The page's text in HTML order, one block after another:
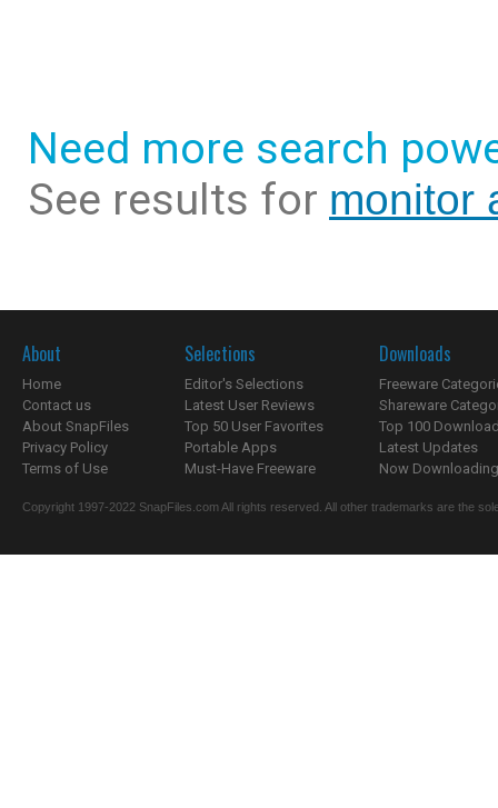
Need more search
See results for monitor
About
Home
Contact us
About SnapFiles
Privacy Policy
Terms of Use
Selections
Editor's Selections
Latest User Reviews
Top 50 User Favorites
Portable Apps
Must-Have Freeware
Downloads
Freeware
Shareware
Top 100
Latest Updates
Now
Copyright 1997-2022 SnapFiles.com All rights reserved. All other trademarks are the